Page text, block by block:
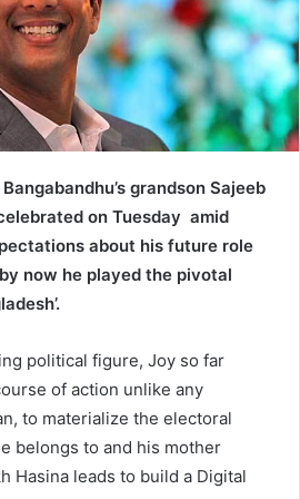
grandson Sajeeb
on Tuesday amid
about his future role
now he played the pivotal
political figure, Joy so far
of action unlike any
to materialize the electoral
belongs to and his mother
Hasina leads to build a Digital